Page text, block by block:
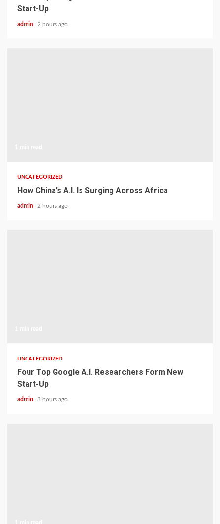
Start-Up
admin 2 hours ago
UNCATEGORIZED
How China’s A.I. Is Surging Across Africa
admin 2 hours ago
UNCATEGORIZED
Four Top Google A.I. Researchers Form New
Start-Up
admin 3 hours ago